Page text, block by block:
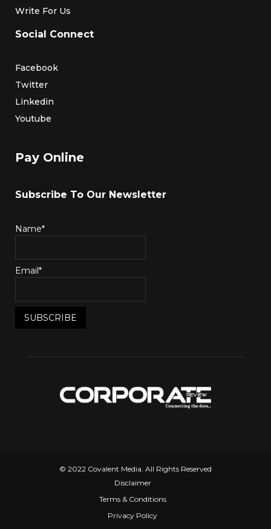
Write For Us
Social Connect
Facebook
Twitter
Linkedin
Youtube
Pay Online
Subscribe To Our Newsletter
Name*
Email*
© 2022 Covalent Media. All Rights Reserved
Disclaimer
Terms & Conditions
Privacy Policy